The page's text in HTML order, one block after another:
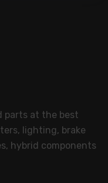
parts at the best
lighting, brake
hybrid components